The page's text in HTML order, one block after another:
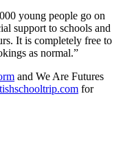
young people go on
support to schools and
It is completely free to
as normal.”
and We Are Futures
for